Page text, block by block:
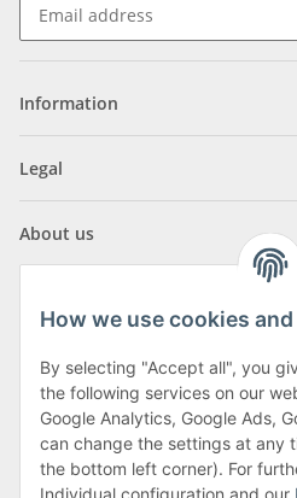
Information
Legal
About us
Klagenfurter Street 29
9556 Liebenfels
Monday to Thursday: 8am to
Friday: 8 to 12 o'clock
How we use cookies
By selecting "Accept all", you
the following services on our
Google Analytics, Google Ads,
can change the settings at any
the bottom left corner). For